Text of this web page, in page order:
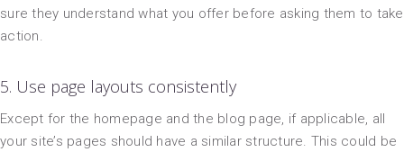
sure they understand what you offer before asking them to take
action.
5. Use page layouts consistently
Except for the homepage and the blog page, if applicable, all
your site’s pages should have a similar structure. This could be